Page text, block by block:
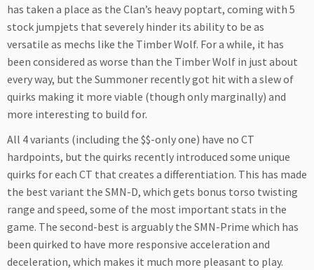
has taken a place as the Clan’s heavy poptart, coming with 5
stock jumpjets that severely hinder its ability to be as
versatile as mechs like the Timber Wolf. For a while, it has
been considered as worse than the Timber Wolf in just about
every way, but the Summoner recently got hit with a slew of
quirks making it more viable (though only marginally) and
more interesting to build for.
All 4 variants (including the $$-only one) have no CT
hardpoints, but the quirks recently introduced some unique
quirks for each CT that creates a differentiation. This has made
the best variant the SMN-D, which gets bonus torso twisting
range and speed, some of the most important stats in the
game. The second-best is arguably the SMN-Prime which has
been quirked to have more responsive acceleration and
deceleration, which makes it much more pleasant to play.